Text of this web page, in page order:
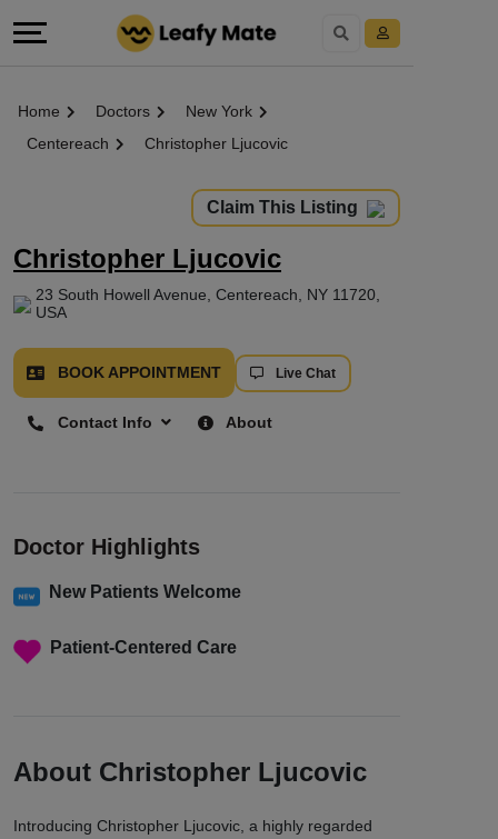
Home Doctors
New York
Centereach
Christopher Ljucovic
Claim This Listing
Christopher Ljucovic
23 South Howell Avenue, Centereach, NY 11720,
USA
BOOK APPOINTMENT Live Chat
Contact Info About
Doctor Highlights
New Patients Welcome
Patient-Centered Care
About Christopher Ljucovic
Introducing Christopher Ljucovic, a highly regarded